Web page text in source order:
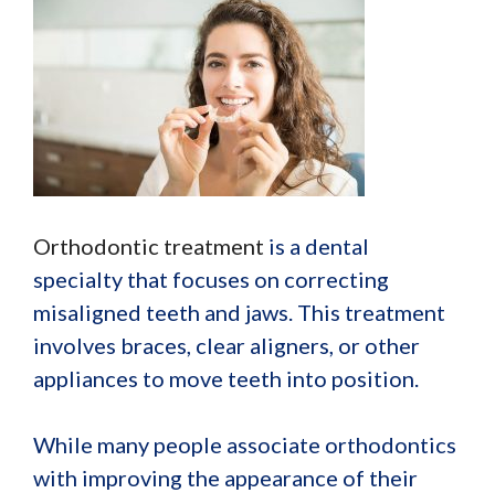
Orthodontic treatment is a dental
specialty that focuses on correcting
misaligned teeth and jaws. This treatment
involves braces, clear aligners, or other
appliances to move teeth into position.
While many people associate orthodontics
with improving the appearance of their